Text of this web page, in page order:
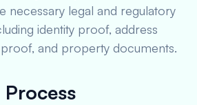
necessary legal and regulatory
identity proof, address
and property documents.